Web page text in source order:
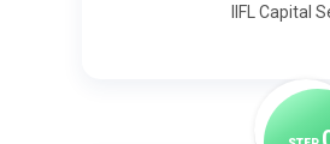
IIFL Capital